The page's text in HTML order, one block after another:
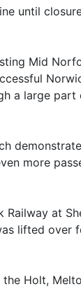
until
Mid
a large
more
at
lifted over
Holt,